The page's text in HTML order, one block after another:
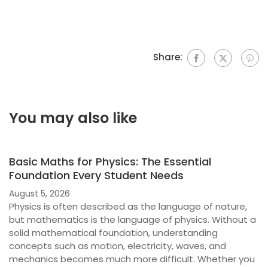
Share:
You may also like
Basic Maths for Physics: The Essential
Foundation Every Student Needs
August 5, 2026
Physics is often described as the language of nature,
but mathematics is the language of physics. Without a
solid mathematical foundation, understanding
concepts such as motion, electricity, waves, and
mechanics becomes much more difficult. Whether you